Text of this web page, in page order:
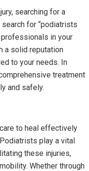
searching for a
for “podiatrists
in your
a solid reputation
to your needs. In
treatment
and safely.
to heal effectively
play a vital
these injuries,
Whether through